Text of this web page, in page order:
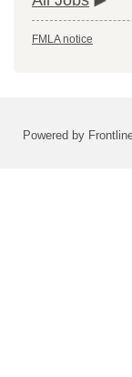
FMLA notice
Powered by